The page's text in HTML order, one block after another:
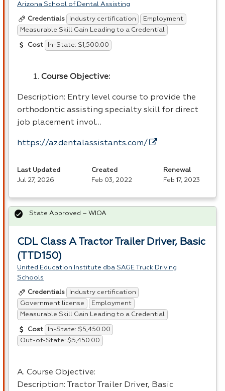
Arizona School of Dental Assisting
Credentials Industry certification
Employment
Measurable Skill Gain Leading to a Credential
Cost In-State: $1,500.00
Course Objective:
Description: Entry level course to provide the
orthodontic assisting specialty skill for direct
job placement invol…
https://azdentalassistants.com/
Last Updated
Jul 27, 2026
Created
Feb 03, 2022
Renewal
Feb 17, 2023
CDL Class A Tractor Trailer Driver, Basic
(TTD150)
United Education Institute dba SAGE Truck Driving
Schools
Credentials
Industry certification
Government license
Employment
Measurable Skill Gain Leading to a Credential
Cost
In-State: $5,450.00
Out-of-State: $5,450.00
A. Course Objective:
Description: Tractor Trailer Driver, Basic
State Approved – WIOA